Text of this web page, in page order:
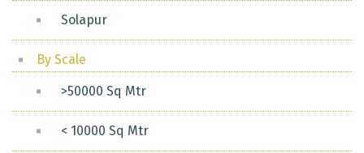
Solapur
By Scale
>50000 Sq Mtr
< 10000 Sq Mtr